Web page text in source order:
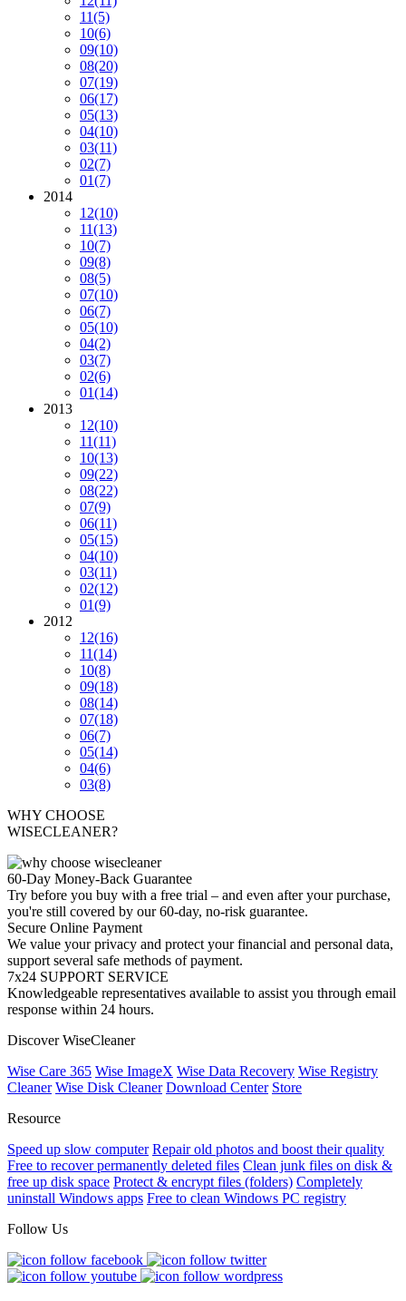
11(5)
10(6)
09(10)
08(20)
07(19)
06(17)
05(13)
04(10)
03(11)
02(7)
01(7)
2014
12(10)
11(13)
10(7)
09(8)
08(5)
07(10)
06(7)
05(10)
04(2)
03(7)
02(6)
01(14)
2013
12(10)
11(11)
10(13)
09(22)
08(22)
07(9)
06(11)
05(15)
04(10)
03(11)
02(12)
01(9)
2012
12(16)
11(14)
10(8)
09(18)
08(14)
07(18)
06(7)
05(14)
04(6)
03(8)
WHY CHOOSE
WISECLEANER?
60-Day Money-Back Guarantee
Try before you buy with a free trial – and even after your purchase,
you're still covered by our 60-day, no-risk guarantee.
Secure Online Payment
We value your privacy and protect your financial and personal data,
support several safe methods of payment.
7x24 SUPPORT SERVICE
Knowledgeable representatives available to assist you through email
response within 24 hours.
Discover WiseCleaner
Wise Care 365 Wise ImageX Wise Data Recovery Wise Registry
Cleaner Wise Disk Cleaner Download Center Store
Resource
Speed up slow computer Repair old photos and boost their quality
Free to recover permanently deleted files Clean junk files on disk &
free up disk space Protect & encrypt files (folders) Completely
uninstall Windows apps Free to clean Windows PC registry
Follow Us